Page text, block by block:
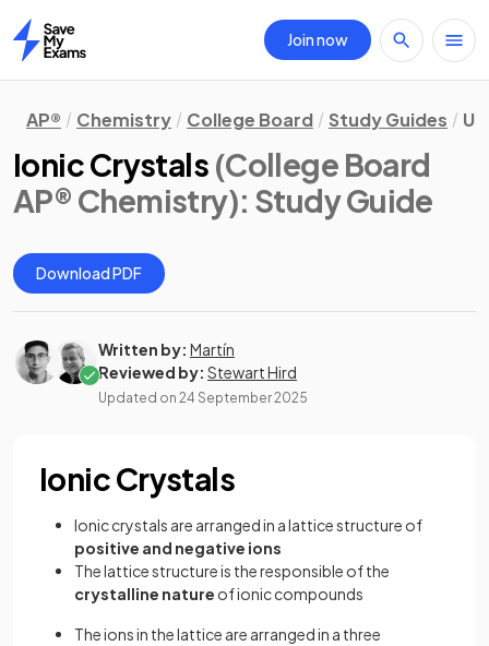
Home
Join now
AP® Chemistry College Board Study Guides
Ionic Crystals (College Board
AP® Chemistry): Study Guide
Download PDF
Written by: Martín
Reviewed by: Stewart Hird
Updated on 24 September 2025
Ionic Crystals
Ionic crystals are arranged in a lattice structure of
positive and negative ions
The lattice structure is the responsible of the
crystalline nature of ionic compounds
The ions in the lattice are arranged in a three